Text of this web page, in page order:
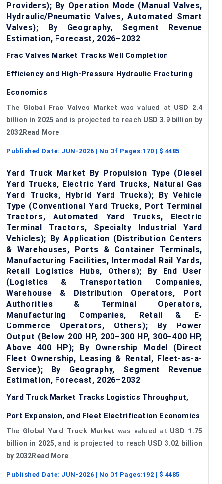
Providers); By Operation Mode (Manual Valves,
Hydraulic/Pneumatic Valves, Automated Smart
Valves); By Geography, Segment Revenue
Estimation, Forecast, 2026–2032
Frac Valves Market Tracks Well Completion
Efficiency and High-Pressure Hydraulic Fracturing
Economics
The Global Frac Valves Market was valued at USD 2.4
billion in 2025 and is projected to reach USD 3.9 billion by
2032Read More
Published Date: JUN-2026 | No Of Pages: 170 | $ 4485
Yard Truck Market By Propulsion Type (Diesel
Yard Trucks, Electric Yard Trucks, Natural Gas
Yard Trucks, Hybrid Yard Trucks); By Vehicle
Type (Conventional Yard Trucks, Port Terminal
Tractors, Automated Yard Trucks, Electric
Terminal Tractors, Specialty Industrial Yard
Vehicles); By Application (Distribution Centers
& Warehouses, Ports & Container Terminals,
Manufacturing Facilities, Intermodal Rail Yards,
Retail Logistics Hubs, Others); By End User
(Logistics & Transportation Companies,
Warehouse & Distribution Operators, Port
Authorities & Terminal Operators,
Manufacturing Companies, Retail & E-
Commerce Operators, Others); By Power
Output (Below 200 HP, 200–300 HP, 300–400 HP,
Above 400 HP); By Ownership Model (Direct
Fleet Ownership, Leasing & Rental, Fleet-as-a-
Service); By Geography, Segment Revenue
Estimation, Forecast, 2026–2032
Yard Truck Market Tracks Logistics Throughput,
Port Expansion, and Fleet Electrification Economics
The Global Yard Truck Market was valued at USD 1.75
billion in 2025, and is projected to reach USD 3.02 billion
by 2032Read More
Published Date: JUN-2026 | No Of Pages: 192 | $ 4485